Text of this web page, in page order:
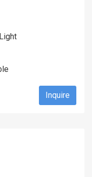
Inquire